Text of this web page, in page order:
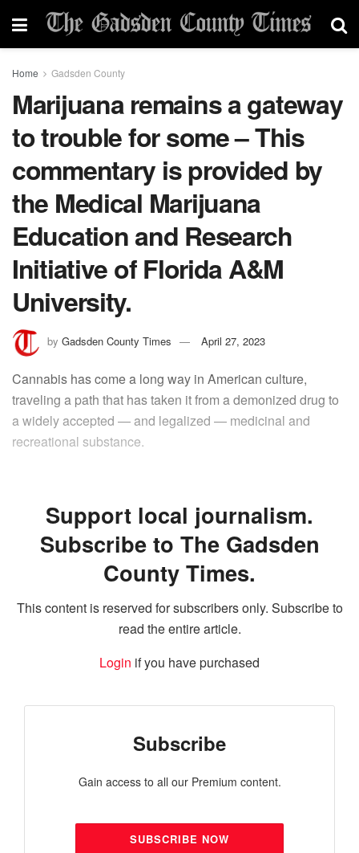
Home Gadsden County
Marijuana remains a gateway
to trouble for some – This
commentary is provided by
the Medical Marijuana
Education and Research
Initiative of Florida A&M
University.
by Gadsden County Times April 27, 2023
Cannabis has come a long way in American culture,
traveling a path that has taken it from a demonized drug to
a widely accepted — and legalized — medicinal and
recreational substance.
Support local journalism.
Subscribe to The Gadsden
County Times.
This content is reserved for subscribers only. Subscribe to
read the entire article.
Login if you have purchased
Subscribe
Gain access to all our Premium content.
SUBSCRIBE NOW